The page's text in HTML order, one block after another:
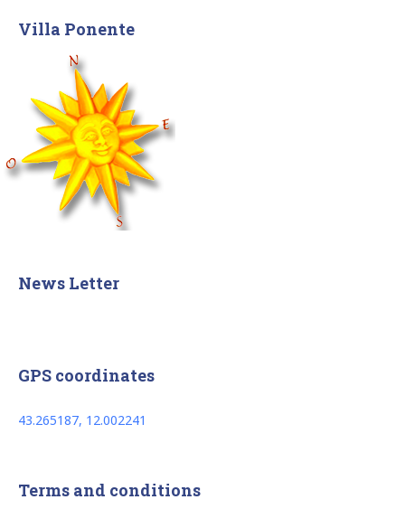
Villa Ponente
News Letter
GPS coordinates
43.265187, 12.002241
Terms and conditions